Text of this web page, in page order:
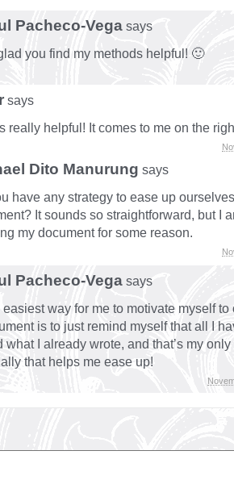
Pacheco-Vega says
you find my methods helpful! 🙂
says
really helpful! It comes to me on the
Dito Manurung says
have any strategy to ease up
It sounds so straightforward, but I
my document for some reason.
Pacheco-Vega says
easiest way for me to motivate myself to
is to just remind myself that all I
what I already wrote, and that’s my
that helps me ease up!